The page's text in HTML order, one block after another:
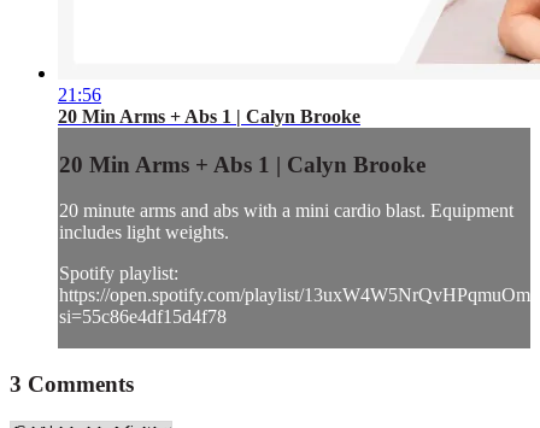
21:56
20 Min Arms + Abs 1 | Calyn Brooke
20 Min Arms + Abs 1 | Calyn Brooke
20 minute arms and abs with a mini cardio blast. Equipment
includes light weights.
Spotify playlist:
https://open.spotify.com/playlist/
si=55c86e4df15d4f78
3 Comments